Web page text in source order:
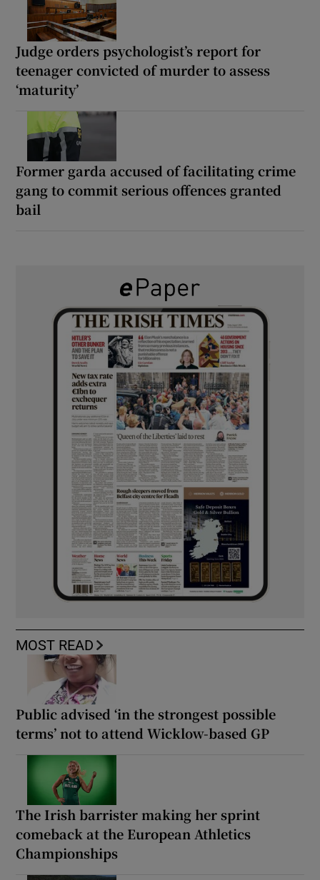
Judge orders psychologist’s report for
teenager convicted of murder to assess
‘maturity’
Former garda accused of facilitating crime
gang to commit serious offences granted
bail
MOST READ
Public advised ‘in the strongest possible
terms’ not to attend Wicklow-based GP
The Irish barrister making her sprint
comeback at the European Athletics
Championships